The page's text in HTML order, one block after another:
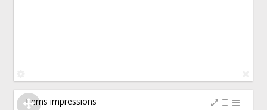
Items impressions